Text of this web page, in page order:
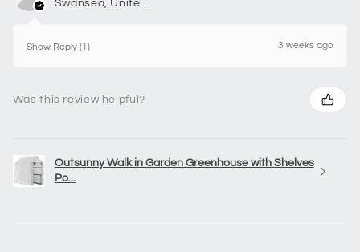
Swansea, United Kingdom
Show Reply (1) 3 weeks ago
Was this review helpful?
Outsunny Walk in Garden Greenhouse with Shelves
Po...